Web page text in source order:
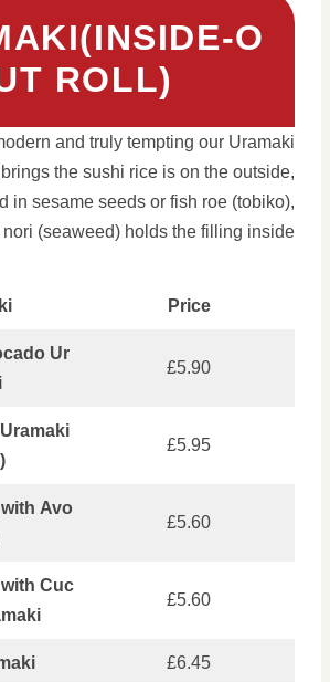
ROLL)
and truly tempting our Uramaki
the sushi rice is on the outside,
in sesame seeds or fish roe (tobiko),
(seaweed) holds the filling inside
Price
Ur
£5.90
£5.95
Avo
£5.60
Cuc
£5.60
£6.45